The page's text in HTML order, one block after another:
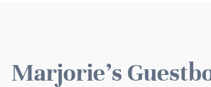
Marjorie's